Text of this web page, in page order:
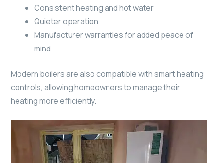
Consistent heating and hot water
Quieter operation
Manufacturer warranties for added peace of
mind
Modern boilers are also compatible with smart heating
controls, allowing homeowners to manage their
heating more efficiently.